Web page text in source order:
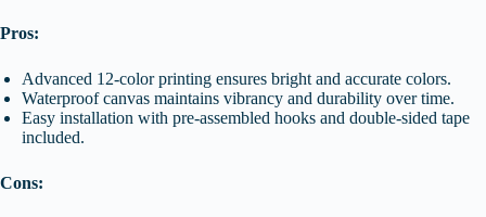
Pros:
Advanced 12-color printing ensures bright and accurate colors.
Waterproof canvas maintains vibrancy and durability over time.
Easy installation with pre-assembled hooks and double-sided tape
included.
Cons: